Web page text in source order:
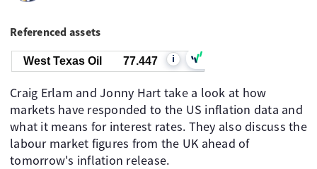
Referenced assets
West Texas Oil 77.447 i
Craig Erlam and Jonny Hart take a look at how
markets have responded to the US inflation data and
what it means for interest rates. They also discuss the
labour market figures from the UK ahead of
tomorrow's inflation release.